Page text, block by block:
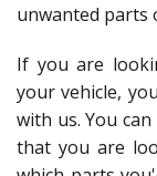
unwanted parts
If you are
your vehicle,
with us. You
that you are